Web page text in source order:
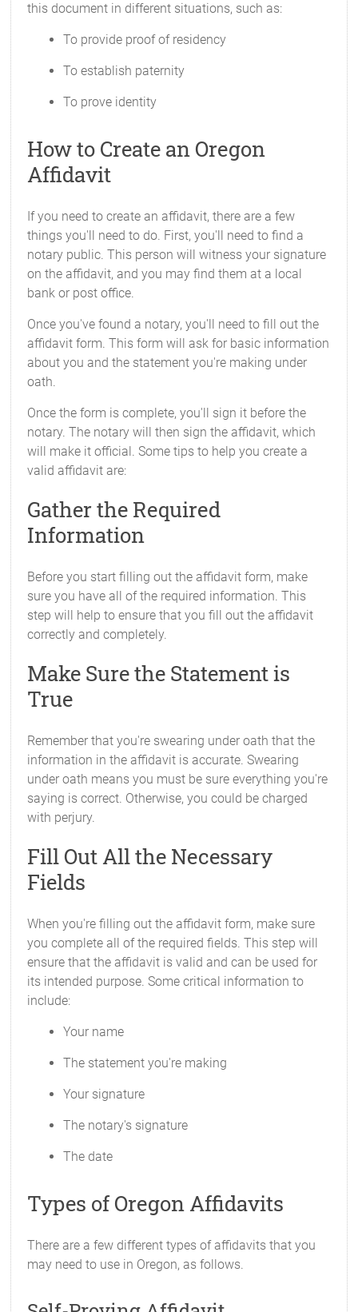
this document in different situations, such as:
To provide proof of residency
To establish paternity
To prove identity
How to Create an Oregon
Affidavit
If you need to create an affidavit, there are a few
things you'll need to do. First, you'll need to find a
notary public. This person will witness your signature
on the affidavit, and you may find them at a local
bank or post office.
Once you've found a notary, you'll need to fill out the
affidavit form. This form will ask for basic information
about you and the statement you're making under
oath.
Once the form is complete, you'll sign it before the
notary. The notary will then sign the affidavit, which
will make it official. Some tips to help you create a
valid affidavit are:
Gather the Required
Information
Before you start filling out the affidavit form, make
sure you have all of the required information. This
step will help to ensure that you fill out the affidavit
correctly and completely.
Make Sure the Statement is
True
Remember that you're swearing under oath that the
information in the affidavit is accurate. Swearing
under oath means you must be sure everything you're
saying is correct. Otherwise, you could be charged
with perjury.
Fill Out All the Necessary
Fields
When you're filling out the affidavit form, make sure
you complete all of the required fields. This step will
ensure that the affidavit is valid and can be used for
its intended purpose. Some critical information to
include:
Your name
The statement you're making
Your signature
The notary's signature
The date
Types of Oregon Affidavits
There are a few different types of affidavits that you
may need to use in Oregon, as follows.